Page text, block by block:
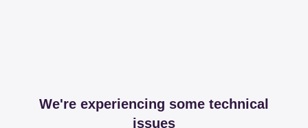
We're experiencing some technical
issues